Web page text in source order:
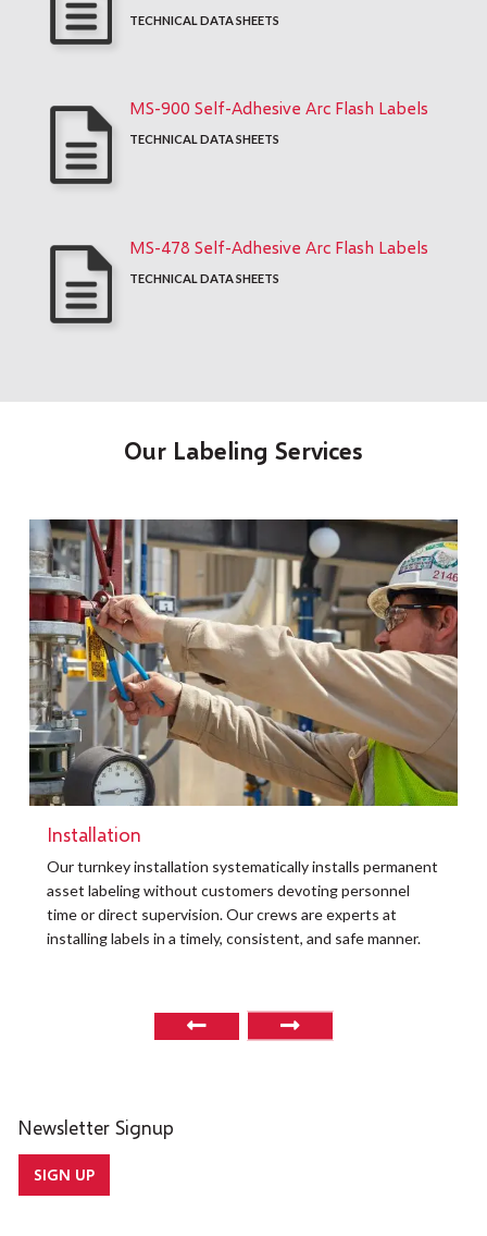
TECHNICAL DATA SHEETS
MS-900 Self-Adhesive Arc Flash Labels
TECHNICAL DATA SHEETS
MS-478 Self-Adhesive Arc Flash Labels
TECHNICAL DATA SHEETS
Our Labeling Services
Installation
Our turnkey installation systematically installs permanent
asset labeling without customers devoting personnel
time or direct supervision. Our crews are experts at
installing labels in a timely, consistent, and safe manner.
Newsletter Signup
SIGN UP